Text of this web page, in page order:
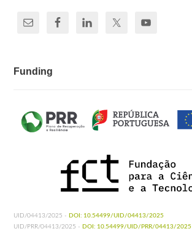
Funding
UID/04413/2025 - DOI: 10.54499/UID/04413/2025
UID/PRR/04413/2025 - DOI: 10.54499/UID/PRR/04413/2025